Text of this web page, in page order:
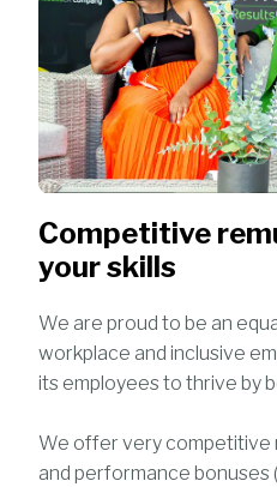
Competitive
your skills
We are proud to be an
workplace and inclusive
its employees to thrive by
We offer very competitive
and performance bonuses